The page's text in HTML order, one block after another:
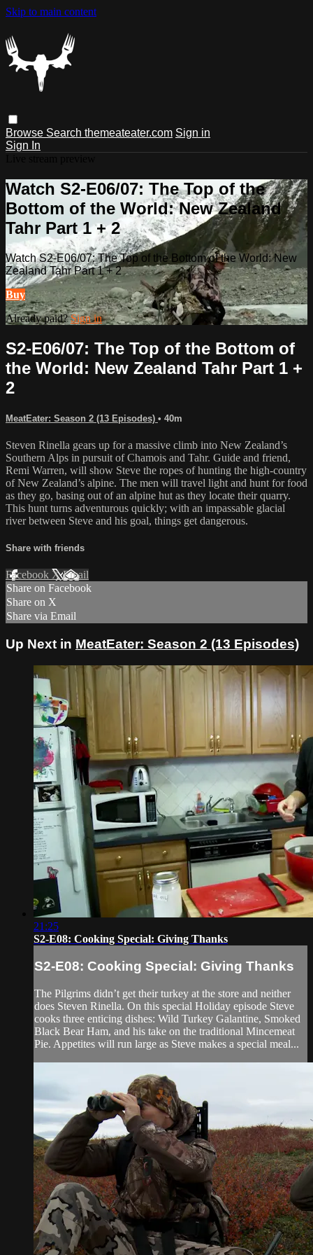
Skip to main content
Browse Search themeateater.com Sign in
Sign In
Watch S2-E06/07: The Top of the
Bottom of the World: New Zealand
Tahr Part 1 + 2
Watch S2-E06/07: The Top of the Bottom of the World: New
Zealand Tahr Part 1 + 2
Buy
Already paid?Sign in
S2-E06/07: The Top of the Bottom of
the World: New Zealand Tahr Part 1 +
2
MeatEater: Season 2 (13 Episodes) • 40m
Steven Rinella gears up for a massive climb into New Zealand’s
Southern Alps in pursuit of Chamois and Tahr. Guide and friend,
Remi Warren, will show Steve the ropes of hunting the high-country
of New Zealand’s alpine. The men will travel light and hunt for food
as they go, basing out of an alpine hut as they locate their quarry.
This hunt turns adventurous quickly; with an impassable glacial
river between Steve and his goal, things get dangerous.
Share with friends
Facebook XEmail
Share on Facebook
Share on X
Share via Email
Up Next in MeatEater: Season 2 (13 Episodes)
21:25
S2-E08: Cooking Special: Giving Thanks
S2-E08: Cooking Special: Giving Thanks
The Pilgrims didn’t get their turkey at the store and neither
does Steven Rinella. On this special Holiday episode Steve
cooks three enticing dishes: Wild Turkey Galantine, Smoked
Black Bear Ham, and his take on the traditional Mincemeat
Pie. Appetites will run large as Steve makes a special meal...